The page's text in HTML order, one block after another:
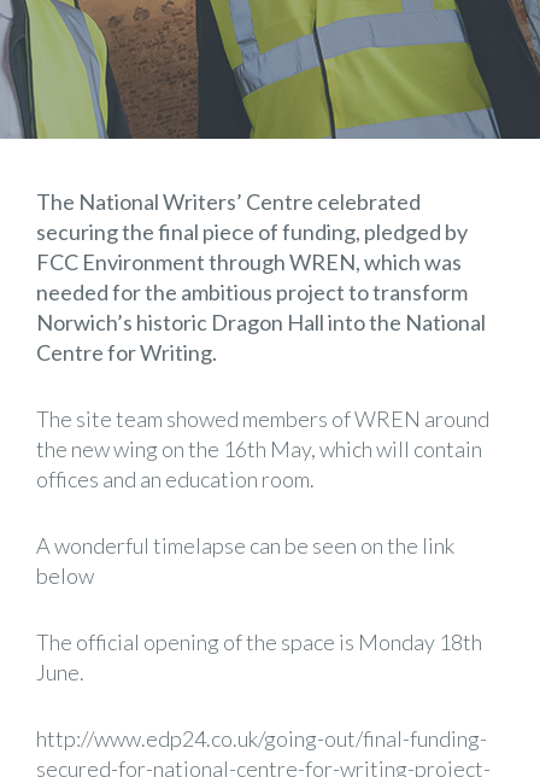
The National Writers’ Centre celebrated
securing the final piece of funding, pledged by
FCC Environment through WREN, which was
needed for the ambitious project to transform
Norwich’s historic Dragon Hall into the National
Centre for Writing.
The site team showed members of WREN around
the new wing on the 16th May, which will contain
offices and an education room.
A wonderful timelapse can be seen on the link
below
The official opening of the space is Monday 18th
June.
http://www.edp24.co.uk/going-out/final-funding-
secured-for-national-centre-for-writing-project-